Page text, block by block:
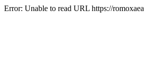
Error: Unable to read URL https://